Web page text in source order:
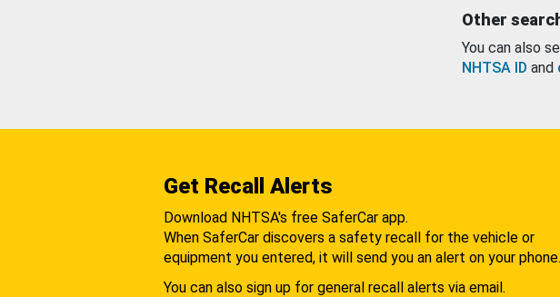
Other
You can also
NHTSA ID and
Get Recall Alerts
Download NHTSA's free SaferCar app.
When SaferCar discovers a safety recall for the vehicle or
equipment you entered, it will send you an alert on your phone.
You can also sign up for general recall alerts via email.